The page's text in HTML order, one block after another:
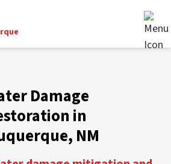
Damage
in
NM